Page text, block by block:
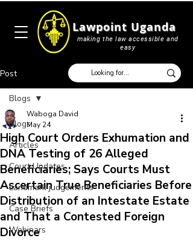
making the law accessible and
easy
Lawpoint Uganda
Post
Blogs
Articles
Court Updates
Landmark judgements
Case Briefs
Webinars
Blogs
High Court Orders Exhumation and
DNA Testing of 26 Alleged
Beneficiaries; Says Courts Must
Ascertain True Beneficiaries Before
Distribution of an Intestate Estate
and That a Contested Foreign
Divorce
Waboga David
May 24